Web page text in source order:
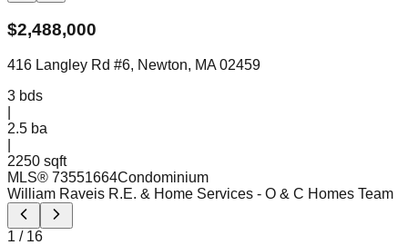
$2,488,000
416 Langley Rd #6, Newton, MA 02459
3 bds
2.5 ba
2250 sqft
MLS® 73551664Condominium
William Raveis R.E. & Home Services - O & C Homes Team
1 / 16